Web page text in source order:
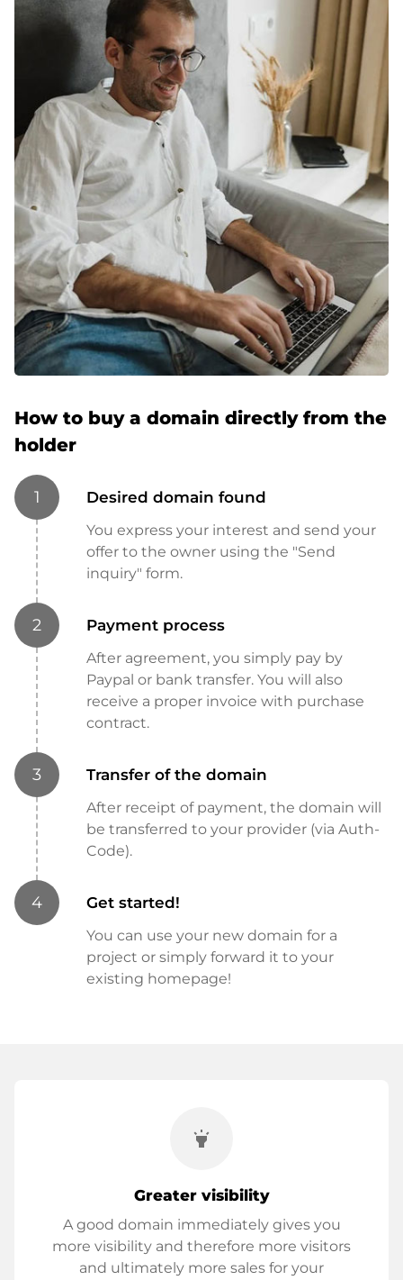
How to buy a domain directly from the
holder
1 Desired domain found
You express your interest and send your
offer to the owner using the "Send
inquiry" form.
2 Payment process
After agreement, you simply pay by
Paypal or bank transfer. You will also
receive a proper invoice with purchase
contract.
3 Transfer of the domain
After receipt of payment, the domain will
be transferred to your provider (via Auth-
Code).
4 Get started!
You can use your new domain for a
project or simply forward it to your
existing homepage!
highlight
Greater visibility
A good domain immediately gives you
more visibility and therefore more visitors
and ultimately more sales for your